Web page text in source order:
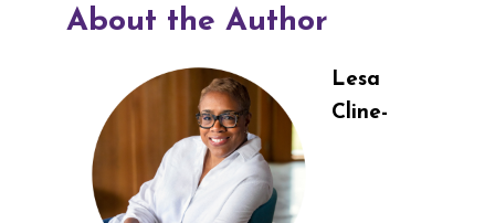
About the Author
Lesa
Cline-